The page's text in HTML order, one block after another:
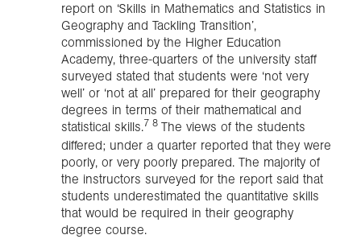
report on ‘Skills in Mathematics and Statistics in
Geography and Tackling Transition’,
commissioned by the Higher Education
Academy, three-quarters of the university staff
surveyed stated that students were ‘not very
well’ or ‘not at all’ prepared for their geography
degrees in terms of their mathematical and
statistical skills.7 8 The views of the students
differed; under a quarter reported that they were
poorly, or very poorly prepared. The majority of
the instructors surveyed for the report said that
students underestimated the quantitative skills
that would be required in their geography
degree course.